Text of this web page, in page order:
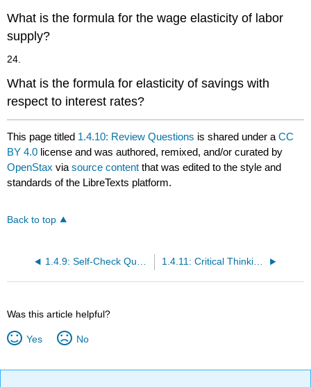
What is the formula for the wage elasticity of labor
supply?
24.
What is the formula for elasticity of savings with
respect to interest rates?
This page titled 1.4.10: Review Questions is shared under aCC
BY 4.0 license and was authored, remixed, and/or curated by
OpenStax viasource content that was edited to the style and
standards of the LibreTexts platform.
Back to top
1.4.11: Critical Thinking Questions
Was this article helpful?
Yes No